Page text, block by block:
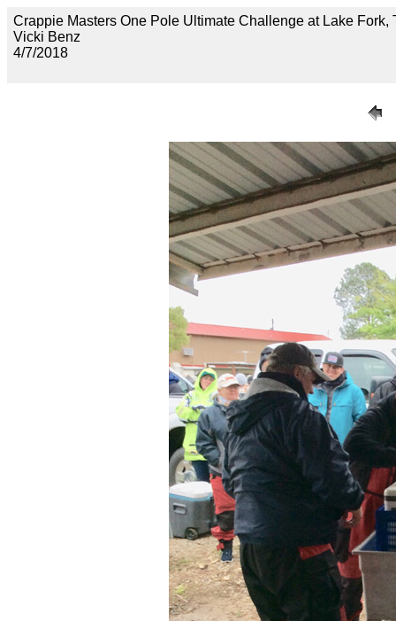
Crappie Masters One Pole Ultimate Challenge at Lake
Vicki Benz
4/7/2018